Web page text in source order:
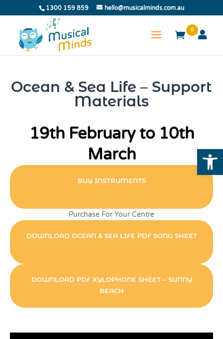
1300 159 859 hello@musicalminds.com.au
0
Ocean & Sea Life – Support
Materials
19th February to 10th
March
BUY INSTRUMENTS
Purchase For Your Centre
DOWNLOAD OCEAN & SEA LIFE PDF SONG SHEET
DOWNLOAD PDF XYLOPHONE SHEET – SUNNY
BEACH